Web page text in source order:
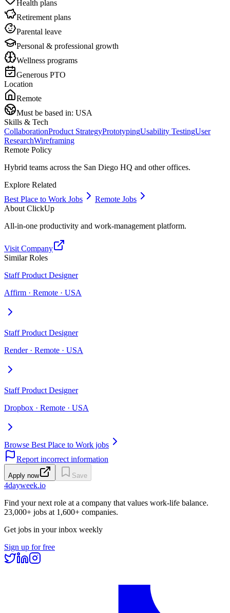
Health plans
Retirement plans
Parental leave
Personal & professional growth
Wellness programs
Generous PTO
Location
Remote
Must be based in: USA
Skills & Tech
CollaborationProduct StrategyPrototypingUsability TestingUser
ResearchWireframing
Remote Policy
Hybrid teams across the San Diego HQ and other offices.
Explore Related
Best Place to Work Jobs
Remote Jobs
About ClickUp
All-in-one productivity and work-management platform.
Visit Company
Similar Roles
Staff Product Designer
Affirm · Remote · USA
Staff Product Designer
Render · Remote · USA
Staff Product Designer
Dropbox · Remote · USA
Browse Best Place to Work jobs
Report incorrect information
Apply now Save
4dayweek.io
Find your next role at a company that values work-life balance.
23,000+ jobs at 1,600+ companies.
Get jobs in your inbox weekly
Sign up for free